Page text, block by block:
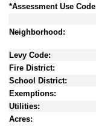
*Assessment Use Code
Neighborhood:
Levy Code:
Fire District:
School District:
Exemptions:
Utilities:
Acres: